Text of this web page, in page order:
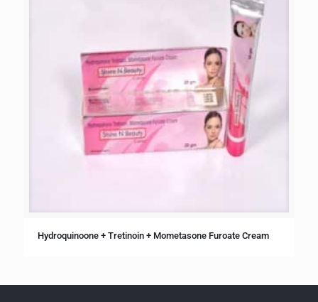
Hydroquinoone + Tretinoin + Mometasone Furoate Cream